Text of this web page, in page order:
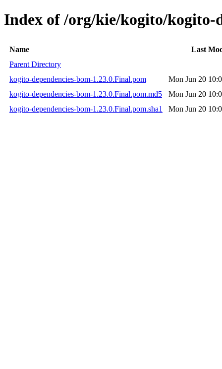
Index of /org/kie/kogito/kogito-
Name
Last
Parent Directory
kogito-dependencies-bom-1.23.0.Final.pom
Mon Jun 20
kogito-dependencies-bom-1.23.0.Final.pom.md5
Mon Jun 20
kogito-dependencies-bom-1.23.0.Final.pom.sha1
Mon Jun 20